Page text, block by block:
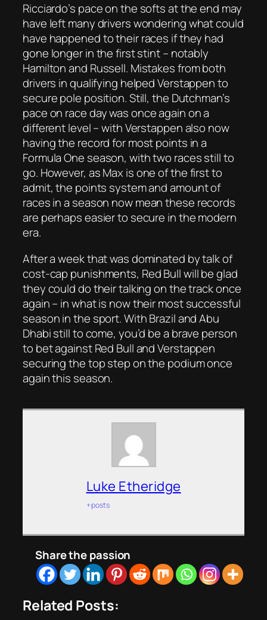
Ricciardo’s pace on the softs at the end may
have left many drivers wondering what could
have happened to their races if they had
gone longer in the first stint – notably
Hamilton and Russell. Mistakes from both
drivers in qualifying helped Verstappen to
secure pole position. Still, the Dutchman’s
pace on race day was once again on a
different level – with Verstappen also now
having the record for most points in a
Formula One season, with two races still to
go. However, as Max is one of the first to
admit, the points system and amount of
races in a season now mean these records
are perhaps easier to secure in the modern
era.
After a week that was dominated by talk of
cost-cap punishments, Red Bull will be glad
they could do their talking on the track once
again – in what is now their most successful
season in the sport. With Brazil and Abu
Dhabi still to come, you’d be a brave person
to bet against Red Bull and Verstappen
securing the top step on the podium once
again this season.
Luke Etheridge
+ posts
Share the passion
Related Posts: